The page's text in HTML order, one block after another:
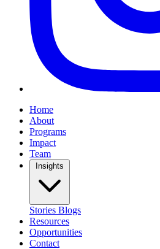
Home
About
Programs
Impact
Team
Insights
Stories Blogs
Resources
Opportunities
Contact